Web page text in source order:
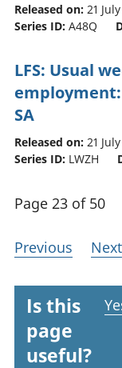
Released on: 21
Series ID: A48Q
LFS: Usual
employment:
SA
Released on: 21
Series ID: LWZH
Page 23 of 50
Previous Next
Is this
page
useful?